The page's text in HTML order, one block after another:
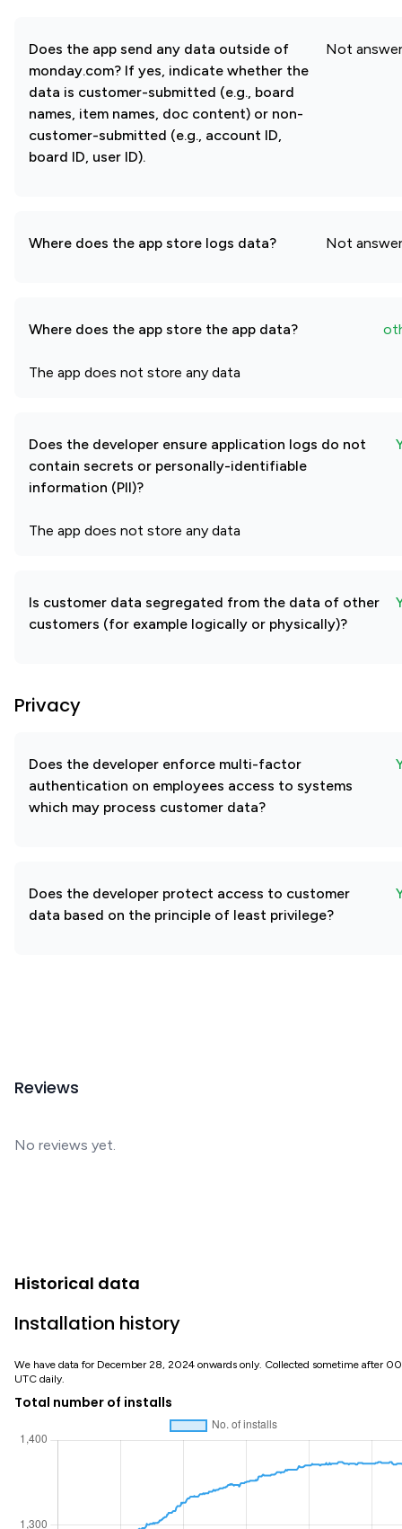
Does the app send any data outside of
monday.com? If yes, indicate whether the
data is customer-submitted (e.g., board
names, item names, doc content) or non-
customer-submitted (e.g., account ID,
board ID, user ID).
Not
Where does the app store logs data? Not
Where does the app store the app data?
The app does not store any data
Does the developer ensure application logs do not
contain secrets or personally-identifiable
information (PII)?
The app does not store any data
Is customer data segregated from the data of other
customers (for example logically or physically)?
Privacy
Does the developer enforce multi-factor
authentication on employees access to systems
which may process customer data?
Does the developer protect access to customer
data based on the principle of least privilege?
Reviews
No reviews yet.
Historical data
Installation history
We have data for December 28, 2024 onwards only. Collected sometime after
UTC daily.
Total number of installs